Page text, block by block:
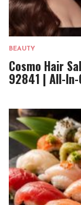
BEAUTY
Cosmo Hair
92841 | All-In-